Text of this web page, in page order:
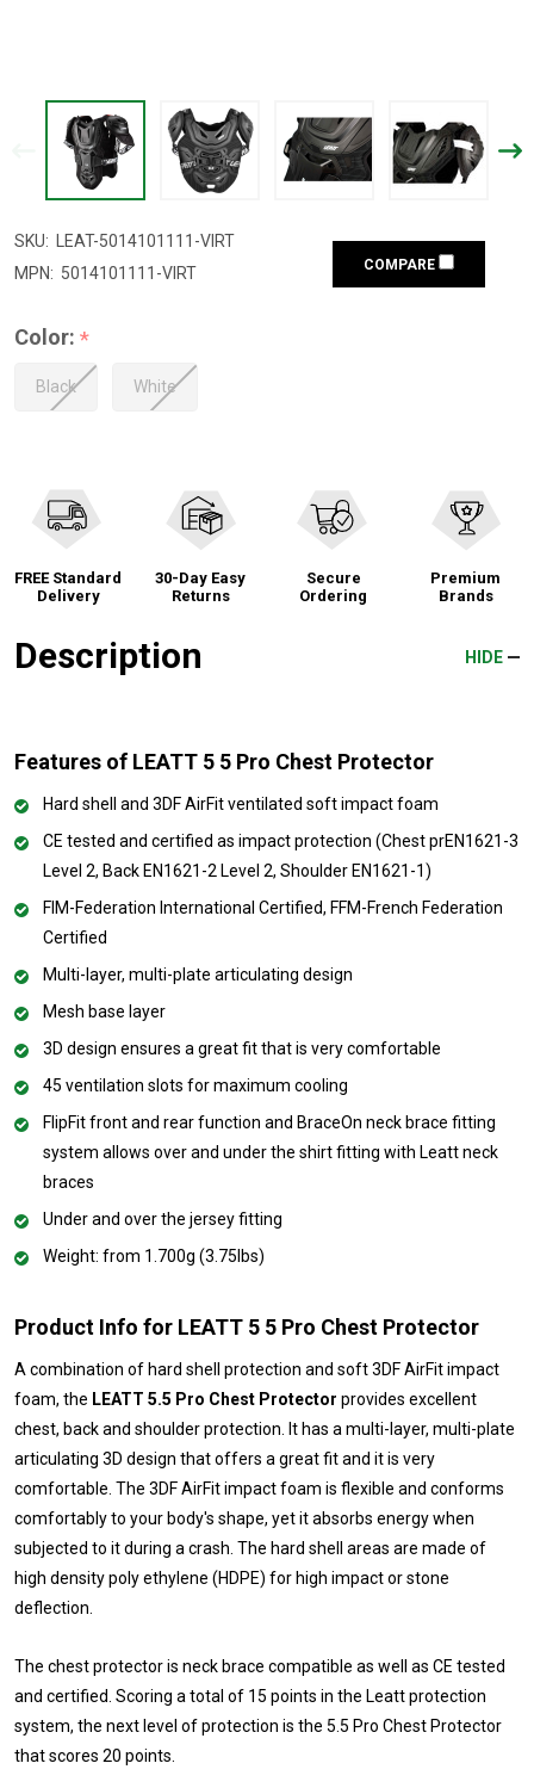
SKU:
LEAT-5014101111-VIRT
MPN: 5014101111-VIRT COMPARE
Color: *
Black White
FREE Standard
Delivery
30-Day Easy
Returns
Secure
Ordering
Premium
Brands
Description HIDE
Features of LEATT 5 5 Pro Chest Protector
Hard shell and 3DF AirFit ventilated soft impact foam
CE tested and certified as impact protection (Chest prEN1621-3
Level 2, Back EN1621-2 Level 2, Shoulder EN1621-1)
FIM-Federation International Certified, FFM-French Federation
Certified
Multi-layer, multi-plate articulating design
Mesh base layer
3D design ensures a great fit that is very comfortable
45 ventilation slots for maximum cooling
FlipFit front and rear function and BraceOn neck brace fitting
system allows over and under the shirt fitting with Leatt neck
braces
Under and over the jersey fitting
Weight: from 1.700g (3.75lbs)
Product Info for LEATT 5 5 Pro Chest Protector
A combination of hard shell protection and soft 3DF AirFit impact
foam, the LEATT 5.5 Pro Chest Protector provides excellent
chest, back and shoulder protection. It has a multi-layer, multi-plate
articulating 3D design that offers a great fit and it is very
comfortable. The 3DF AirFit impact foam is flexible and conforms
comfortably to your body's shape, yet it absorbs energy when
subjected to it during a crash. The hard shell areas are made of
high density poly ethylene (HDPE) for high impact or stone
deflection.
The chest protector is neck brace compatible as well as CE tested
and certified. Scoring a total of 15 points in the Leatt protection
system, the next level of protection is the 5.5 Pro Chest Protector
that scores 20 points.